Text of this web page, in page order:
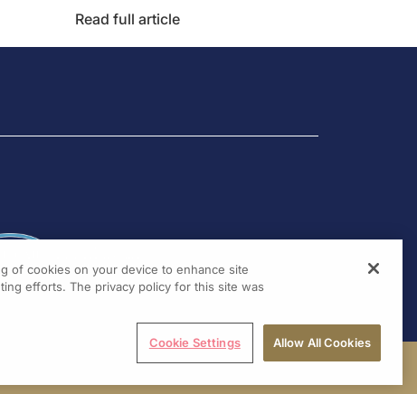
Read full article
of cookies on your device to enhance site
efforts. The privacy policy for this site was
Cookie Settings Allow All Cookies